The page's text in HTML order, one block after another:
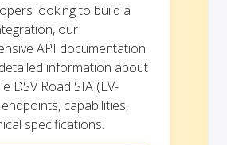
looking to build a
our
API documentation
information about
DSV Road SIA (LV-
capabilities,
specifications.